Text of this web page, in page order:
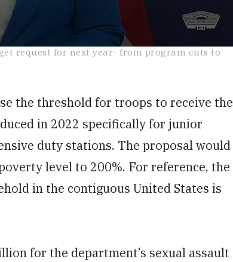
request for next year- from program cuts to
the threshold for troops to receive the
in 2022 specifically for junior
duty stations. The proposal would
level to 200%. For reference, the
in the contiguous United States is
for the department’s sexual assault